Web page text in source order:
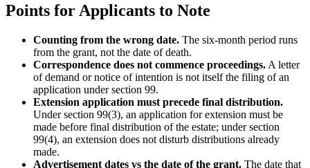
Points for Applicants to Note
Counting from the wrong date. The six-month period runs
from the grant, not the date of death.
Correspondence does not commence proceedings. A letter
of demand or notice of intention is not itself the filing of an
application under section 99.
Extension application must precede final distribution.
Under section 99(3), an application for extension must be
made before final distribution of the estate; under section
99(4), an extension does not disturb distributions already
made.
Advertisement dates vs the date of the grant. The date that